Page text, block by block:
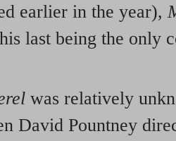
earlier in the year),
last being the only
was relatively
David Pountney